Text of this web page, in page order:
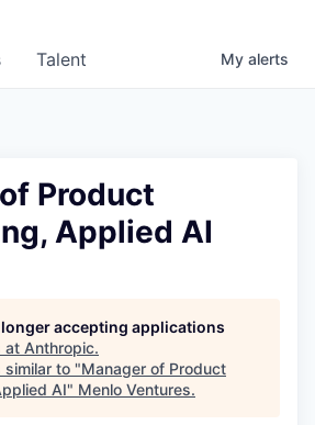
Talent My alerts
Product
Applied AI
accepting applications
at Anthropic.
similar to "Manager of Product
AI" Menlo Ventures.